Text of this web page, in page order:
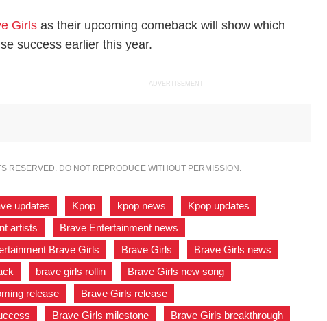
Girls as their upcoming comeback will show which
success earlier this year.
ADVERTISEMENT
RESERVED. DO NOT REPRODUCE WITHOUT PERMISSION.
updates Kpop kpop news Kpop updates
artists Brave Entertainment news
Brave Girls Brave Girls Brave Girls news
brave girls rollin Brave Girls new song
release Brave Girls release
Brave Girls milestone Brave Girls breakthrough